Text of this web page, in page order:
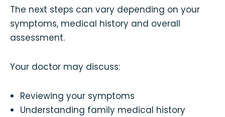
The next steps can vary depending on your
symptoms, medical history and overall
assessment.
Your doctor may discuss:
Reviewing your symptoms
Understanding family medical history